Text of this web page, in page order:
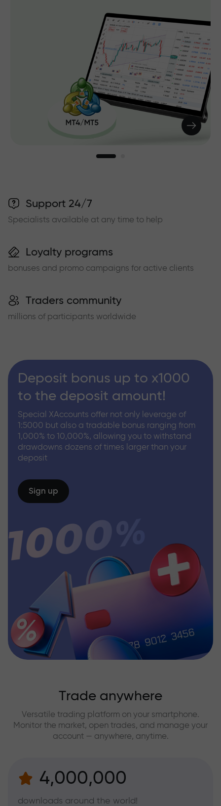
Support 24/7
Specialists available at any time to help
Loyalty programs
bonuses and promo campaigns for active clients
Traders community
millions of participants worldwide
Deposit bonus up to x1000
to the deposit amount!
Special XAccounts offer not only leverage of
1:5000 but also a tradable bonus ranging from
1,000% to 10,000%, allowing you to withstand
drawdowns dozens of times larger than your
deposit
Sign up
Trade anywhere
Versatile trading platform on your smartphone.
Monitor the market, open trades, and manage your
account — anywhere, anytime.
4,000,000
downloads around the world!